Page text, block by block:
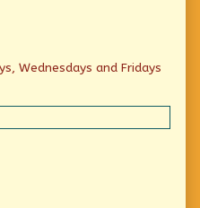
Wednesdays and Fridays